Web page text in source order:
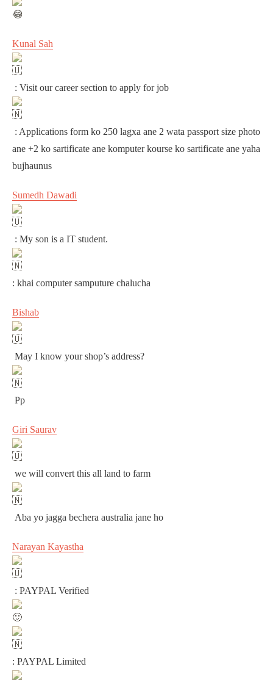
Kunal Sah
: Visit our career section to apply for job
: Applications form ko 250 lagxa ane 2 wata passport size photo
ane +2 ko sartificate ane komputer kourse ko sartificate ane yaha
bujhaunus
Sumedh Dawadi
: My son is a IT student.
: khai computer samputure chalucha
Bishab
May I know your shop’s address?
Pp
Giri Saurav
we will convert this all land to farm
Aba yo jagga bechera australia jane ho
Narayan Kayastha
: PAYPAL Verified
: PAYPAL Limited